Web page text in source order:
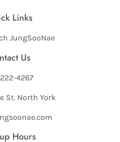
Links
JungSooNae
Us
4267
St. North York
Hours